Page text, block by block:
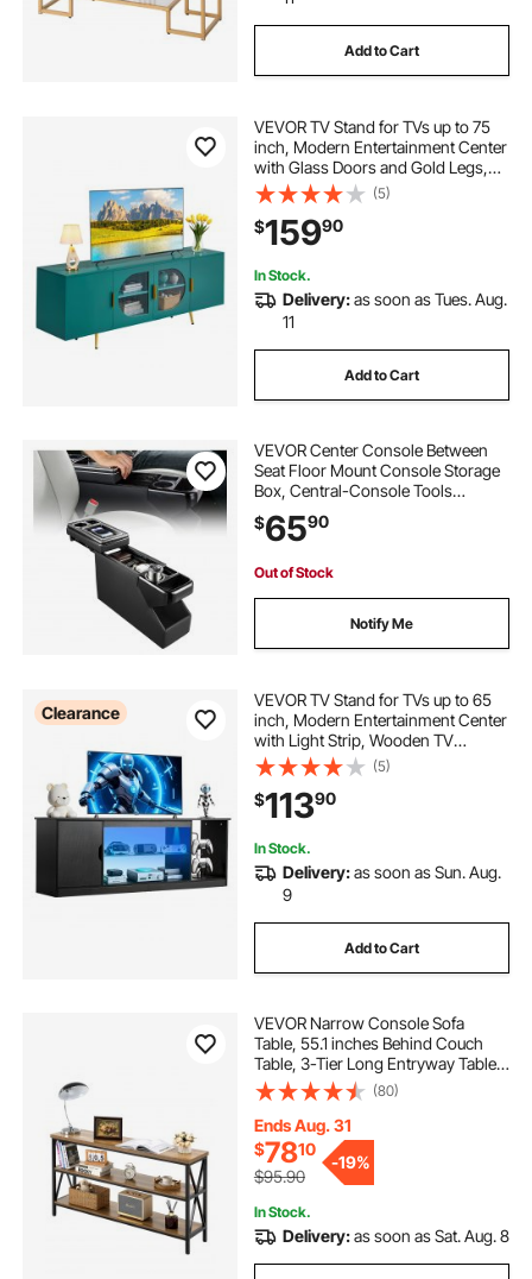
Add to Cart
VEVOR TV Stand for TVs up to 75
inch, Modern Entertainment Center
with Glass Doors and Gold Legs,
TV Cabinet Storage with Adjustable
Shelves, Media Console Table for
Living Room and Bedroom, Green
(5)
$15990
In Stock.
Delivery:as soon as Tues. Aug.
11
Add to Cart
VEVOR Center Console Between
Seat Floor Mount Console Storage
Box, Central-Console Tools
Organizer with Sliding Lid, Cups
Holders & Multiple Storage
Minivans, SUVs
$6590
Out of Stock
Notify Me
Clearance
VEVOR TV Stand for TVs up to 65
inch, Modern Entertainment Center
with Light Strip, Wooden TV
Cabinet Storage with Glass Shelf
and Adjustable Shelves, Console
Table for Living Room and
Bedroom, Black
(5)
$11390
In Stock.
Delivery:as soon as Sun. Aug.
9
Add to Cart
VEVOR Narrow Console Sofa
Table, 55.1 inches Behind Couch
Table, 3-Tier Long Entryway Table
and Skinny Hallway Table, Narrow
Sofa Table with Metal Frame, for
Entryway, Hallway, Living Room &
Bedroom
(80)
Ends Aug. 31
$7810
$95.90
-19%
In Stock.
Delivery:as soon as Sat. Aug. 8